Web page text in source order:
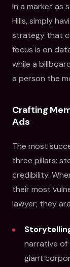
In a market as
Hills, simply
strategy that
focus is on
while a
a person the
Crafting
Ads
The most
three pillars:
credibility.
their most
lawyer; they
narrative of
giant